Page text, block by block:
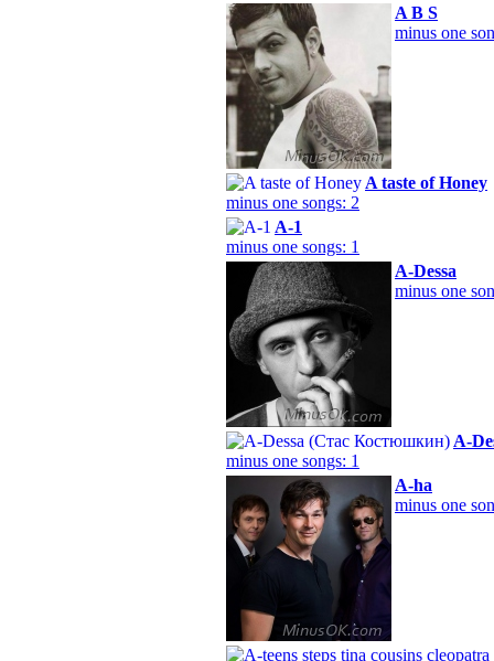
A B S
minus one
A taste of Honey
minus one songs: 2
A-1
minus one songs: 1
A-Dessa
minus one
A-
minus one songs: 1
A-ha
minus one